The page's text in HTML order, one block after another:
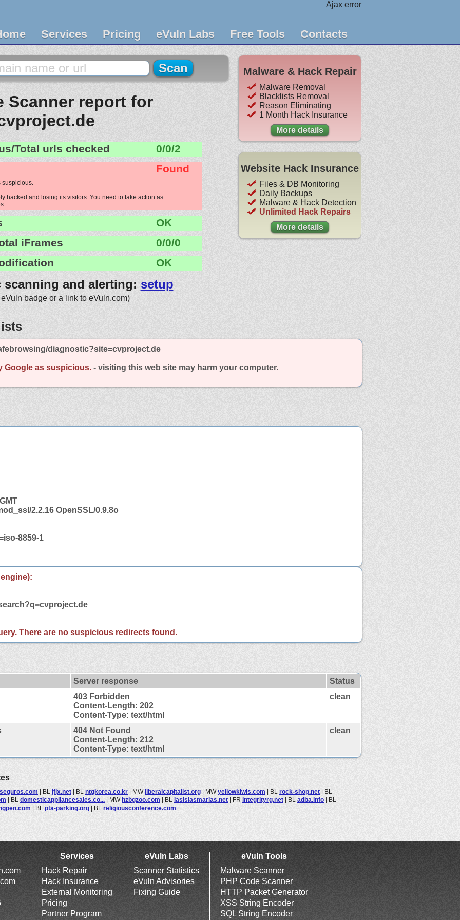
Ajax error
Services Pricing eVuln Labs Free Tools Contacts
Scanner report for
Total urls checked
0/0/2
Found
suspicious.
hacked and losing its visitors. You need to take action as
OK
iFrames
0/0/0
OK
scanning and alerting: setup
badge or a link to eVuln.com)
Malware & Hack Repair
Malware Removal
Blacklists Removal
Reason Eliminating
1 Month Hack Insurance
More details
Website Hack Insurance
Files & DB Monitoring
Daily Backups
Malware & Hack Detection
Unlimited Hack Repairs
More details
diagnostic?site=cvproject.de
Google as suspicious. - visiting this web site may harm your computer.
2.2.16 OpenSSL/0.9.8o
8859-1
There are no suspicious redirects found.
Server response
Status
403 Forbidden
Content-Length: 202
Content-Type: text/html
clean
404 Not Found
Content-Length: 212
Content-Type: text/html
clean
| BL jfjx.net | BL ntgkorea.co.kr | MWliberalcapitalist.org | MWyellowkiwis.com | BL rock-shop.net | BL
| BL domesticappliancesales.co... | MWhzbgzoo.com | BL lasislasmarias.net | FR integrityrg.net | BL adba.info | BL
| BL pta-parking.org | BL religiousconference.com
Services
Hack Repair
Hack Insurance
External Monitoring
Pricing
Partner Program
eVuln Labs
Scanner Statistics
eVuln Advisories
Fixing Guide
eVuln Tools
Malware Scanner
PHP Code Scanner
HTTP Packet Generator
XSS String Encoder
SQL String Encoder